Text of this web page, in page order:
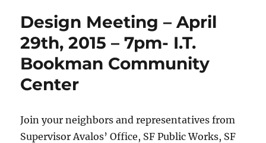
Design Meeting – April
29th, 2015 – 7pm- I.T.
Bookman Community
Center
Join your neighbors and representatives from
Supervisor Avalos’ Office, SF Public Works, SF